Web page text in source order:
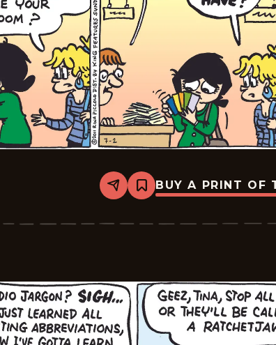
Share
Bookmark
Tina&#8217;s
-
BUY A PRINT OF